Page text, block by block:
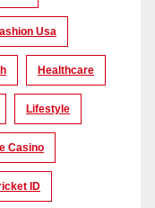
Usa
Healthcare
Lifestyle
Casino
ID